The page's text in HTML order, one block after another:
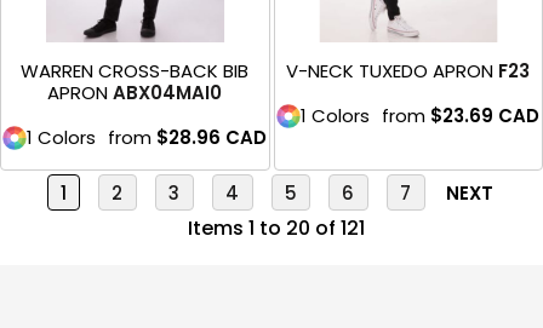
WARREN CROSS-BACK BIB
APRON ABX04MAI0
1 Colors from $28.96 CAD
V-NECK TUXEDO APRON F23
1 Colors from $23.69 CAD
1 2 3 4 5 6 7 NEXT
Items 1 to 20 of 121